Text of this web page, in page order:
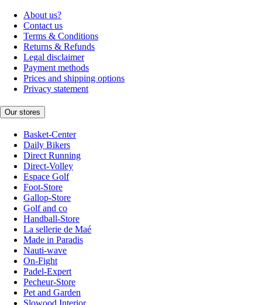
About us?
Contact us
Terms & Conditions
Returns & Refunds
Legal disclaimer
Payment methods
Prices and shipping options
Privacy statement
Our stores
Basket-Center
Daily Bikers
Direct Running
Direct-Volley
Espace Golf
Foot-Store
Gallop-Store
Golf and co
Handball-Store
La sellerie de Maé
Made in Paradis
Nauti-wave
On-Fight
Padel-Expert
Pecheur-Store
Pet and Garden